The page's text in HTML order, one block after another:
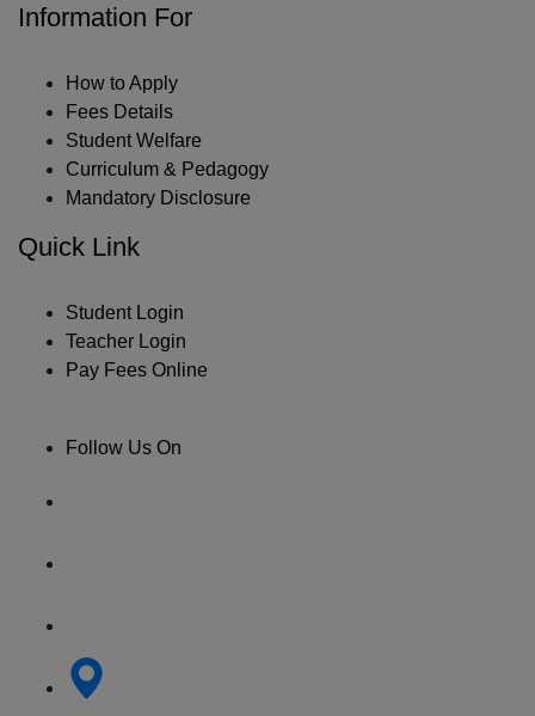
Information For
How to Apply
Fees Details
Student Welfare
Curriculum & Pedagogy
Mandatory Disclosure
Quick Link
Student Login
Teacher Login
Pay Fees Online
Follow Us On